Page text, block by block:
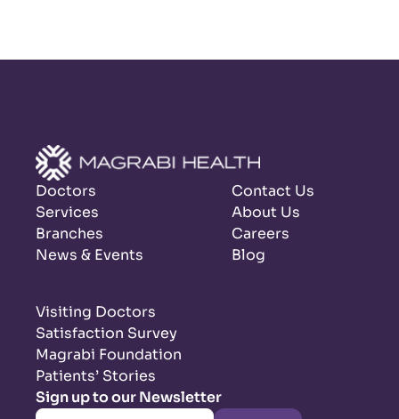
Doctors
Services
Branches
News & Events
Contact Us
About Us
Careers
Blog
Visiting Doctors
Satisfaction Survey
Magrabi Foundation
Patients’ Stories
Sign up to our Newsletter